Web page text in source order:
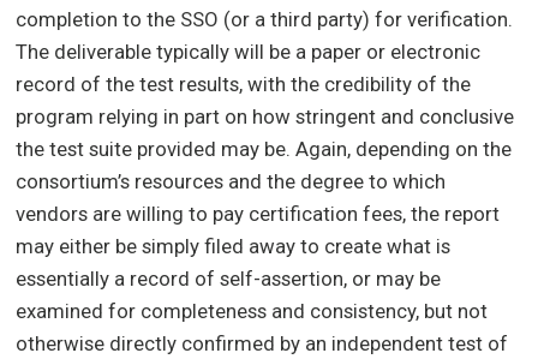
completion to the SSO (or a third party) for verification.
The deliverable typically will be a paper or electronic
record of the test results, with the credibility of the
program relying in part on how stringent and conclusive
the test suite provided may be. Again, depending on the
consortium’s resources and the degree to which
vendors are willing to pay certification fees, the report
may either be simply filed away to create what is
essentially a record of self-assertion, or may be
examined for completeness and consistency, but not
otherwise directly confirmed by an independent test of